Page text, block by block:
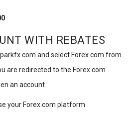
WITH REBATES
and select Forex.com from
are redirected to the Forex.com
an account
your Forex.com platform